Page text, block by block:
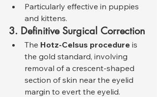
Particularly effective in puppies
and kittens.
3. Definitive Surgical Correction
The Hotz-Celsus procedure is
the gold standard, involving
removal of a crescent-shaped
section of skin near the eyelid
margin to evert the eyelid.